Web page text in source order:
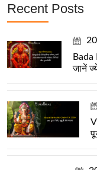
Recent Posts
Bada
जानें